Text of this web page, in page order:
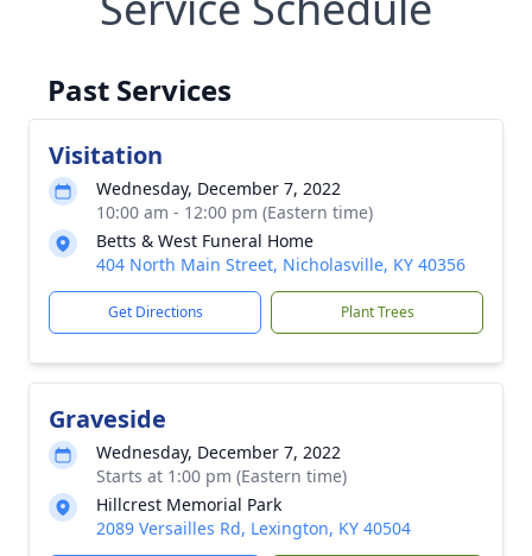
Past Services
Visitation
Wednesday, December 7, 2022
10:00 am - 12:00 pm (Eastern time)
Betts & West Funeral Home
404 North Main Street, Nicholasville, KY 40356
Get Directions Plant Trees
Graveside
Wednesday, December 7, 2022
Starts at 1:00 pm (Eastern time)
Hillcrest Memorial Park
2089 Versailles Rd, Lexington, KY 40504